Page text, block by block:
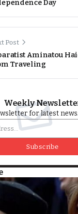
Day
Post
Aminatou
Traveling
Weekly
for latest news.
Subscribe